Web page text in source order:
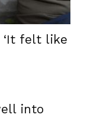
‘It felt like
into